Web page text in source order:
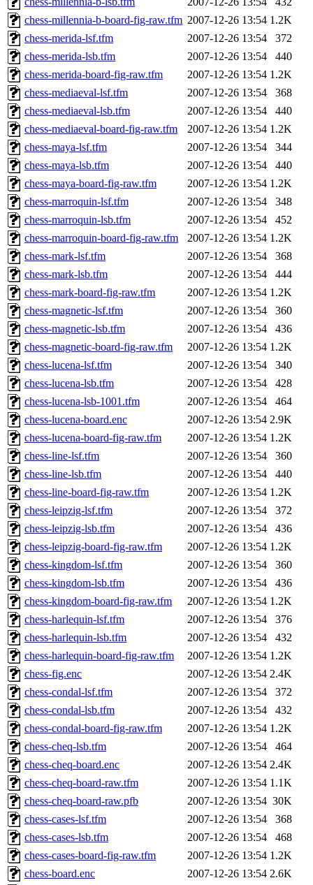
chess-millennia-b-board-fig-raw.tfm 2007-12-26 13:54 1.2K
chess-merida-lsf.tfm
2007-12-26 13:54
372
chess-merida-lsb.tfm
2007-12-26 13:54
440
chess-merida-board-fig-raw.tfm
2007-12-26 13:54 1.2K
chess-mediaeval-lsf.tfm
2007-12-26 13:54
368
chess-mediaeval-lsb.tfm
2007-12-26 13:54
440
chess-mediaeval-board-fig-raw.tfm
2007-12-26 13:54 1.2K
chess-maya-lsf.tfm
2007-12-26 13:54
344
chess-maya-lsb.tfm
2007-12-26 13:54
440
chess-maya-board-fig-raw.tfm
2007-12-26 13:54 1.2K
chess-marroquin-lsf.tfm
2007-12-26 13:54
348
chess-marroquin-lsb.tfm
2007-12-26 13:54
452
chess-marroquin-board-fig-raw.tfm
2007-12-26 13:54 1.2K
chess-mark-lsf.tfm
2007-12-26 13:54
368
chess-mark-lsb.tfm
2007-12-26 13:54
444
chess-mark-board-fig-raw.tfm
2007-12-26 13:54 1.2K
chess-magnetic-lsf.tfm
2007-12-26 13:54
360
chess-magnetic-lsb.tfm
2007-12-26 13:54
436
chess-magnetic-board-fig-raw.tfm
2007-12-26 13:54 1.2K
chess-lucena-lsf.tfm
2007-12-26 13:54
340
chess-lucena-lsb.tfm
2007-12-26 13:54
428
chess-lucena-lsb-1001.tfm
2007-12-26 13:54
464
chess-lucena-board.enc
2007-12-26 13:54 2.9K
chess-lucena-board-fig-raw.tfm
2007-12-26 13:54 1.2K
chess-line-lsf.tfm
2007-12-26 13:54
360
chess-line-lsb.tfm
2007-12-26 13:54
440
chess-line-board-fig-raw.tfm
2007-12-26 13:54 1.2K
chess-leipzig-lsf.tfm
2007-12-26 13:54
372
chess-leipzig-lsb.tfm
2007-12-26 13:54
436
chess-leipzig-board-fig-raw.tfm
2007-12-26 13:54 1.2K
chess-kingdom-lsf.tfm
2007-12-26 13:54
360
chess-kingdom-lsb.tfm
2007-12-26 13:54
436
chess-kingdom-board-fig-raw.tfm
2007-12-26 13:54 1.2K
chess-harlequin-lsf.tfm
2007-12-26 13:54
376
chess-harlequin-lsb.tfm
2007-12-26 13:54
432
chess-harlequin-board-fig-raw.tfm
2007-12-26 13:54 1.2K
chess-fig.enc
2007-12-26 13:54 2.4K
chess-condal-lsf.tfm
2007-12-26 13:54
372
chess-condal-lsb.tfm
2007-12-26 13:54
432
chess-condal-board-fig-raw.tfm
2007-12-26 13:54 1.2K
chess-cheq-lsb.tfm
2007-12-26 13:54
464
chess-cheq-board.enc
2007-12-26 13:54 2.4K
chess-cheq-board-raw.tfm
2007-12-26 13:54 1.1K
chess-cheq-board-raw.pfb
2007-12-26 13:54 30K
chess-cases-lsf.tfm
2007-12-26 13:54
368
chess-cases-lsb.tfm
2007-12-26 13:54
468
chess-cases-board-fig-raw.tfm
2007-12-26 13:54 1.2K
chess-board.enc
2007-12-26 13:54 2.6K